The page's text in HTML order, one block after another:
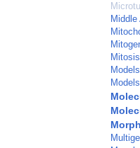
Middle
Mitosis